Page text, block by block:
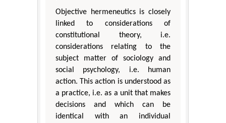
Objective hermeneutics is closely
linked to considerations of
constitutional theory, i.e.
considerations relating to the
subject matter of sociology and
social psychology, i.e. human
action. This action is understood as
a practice, i.e. as a unit that makes
decisions and which can be
identical with an individual